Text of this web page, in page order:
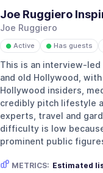
Joe Ruggiero
Joe Ruggiero
● Active ● Has guests
This is an interview-led
and old Hollywood,
Hollywood insiders,
credibly pitch lifestyle
experts, travel and
difficulty is low
prominent public
METRICS: Estimated